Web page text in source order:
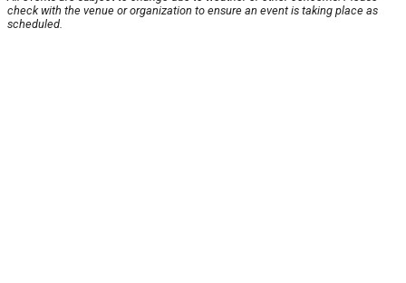
check with the venue or organization to ensure an event is taking place as
scheduled.